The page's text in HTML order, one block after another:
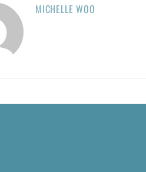
MICHELLE WOO